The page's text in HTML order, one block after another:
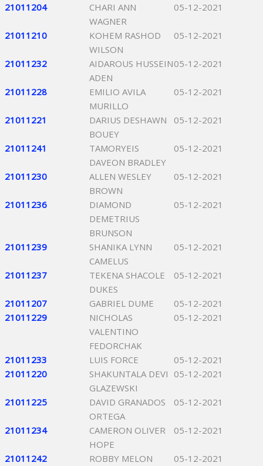
21011204
CHARI ANN
WAGNER
05-12-2021
21011210
KOHEM RASHOD
WILSON
05-12-2021
21011232
AIDAROUS HUSSEIN
ADEN
05-12-2021
21011228
EMILIO AVILA
MURILLO
05-12-2021
21011221
DARIUS DESHAWN
BOUEY
05-12-2021
21011241
TAMORYEIS
DAVEON BRADLEY
05-12-2021
21011230
ALLEN WESLEY
BROWN
05-12-2021
21011236
DIAMOND
DEMETRIUS
BRUNSON
05-12-2021
21011239
SHANIKA LYNN
CAMELUS
05-12-2021
21011237
TEKENA SHACOLE
DUKES
05-12-2021
21011207 GABRIEL DUME
05-12-2021
21011229
NICHOLAS
VALENTINO
FEDORCHAK
05-12-2021
21011233 LUIS FORCE
05-12-2021
21011220
SHAKUNTALA DEVI
GLAZEWSKI
05-12-2021
21011225
DAVID GRANADOS
ORTEGA
05-12-2021
21011234
CAMERON OLIVER
HOPE
05-12-2021
21011242 ROBBY MELON
05-12-2021